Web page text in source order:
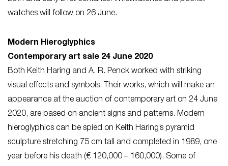
watches will follow on 26 June.
Modern Hieroglyphics
Contemporary art sale 24 June 2020
Both Keith Haring and A. R. Penck worked with striking
visual effects and symbols. Their works, which will make an
appearance at the auction of contemporary art on 24 June
2020, are based on ancient signs and patterns. Modern
hieroglyphics can be spied on Keith Haring’s pyramid
sculpture stretching 75 cm tall and completed in 1989, one
year before his death (€ 120,000 – 160,000). Some of